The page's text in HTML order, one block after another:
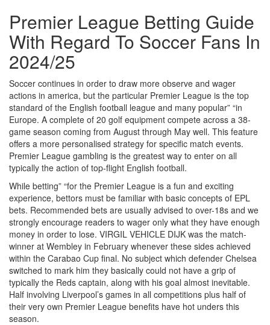
Premier League Betting Guide
With Regard To Soccer Fans In
2024/25
Soccer continues in order to draw more observe and wager
actions in america, but the particular Premier League is the top
standard of the English football league and many popular” “in
Europe. A complete of 20 golf equipment compete across a 38-
game season coming from August through May well. This feature
offers a more personalised strategy for specific match events.
Premier League gambling is the greatest way to enter on all
typically the action of top-flight English football.
While betting” “for the Premier League is a fun and exciting
experience, bettors must be familiar with basic concepts of EPL
bets. Recommended bets are usually advised to over-18s and we
strongly encourage readers to wager only what they have enough
money in order to lose. VIRGIL VEHICLE DIJK was the match-
winner at Wembley in February whenever these sides achieved
within the Carabao Cup final. No subject which defender Chelsea
switched to mark him they basically could not have a grip of
typically the Reds captain, along with his goal almost inevitable.
Half involving Liverpool’s games in all competitions plus half of
their very own Premier League benefits have hot unders this
season.